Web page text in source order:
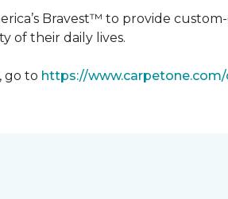
Bravest™ to provide
of their daily lives.
go to https://